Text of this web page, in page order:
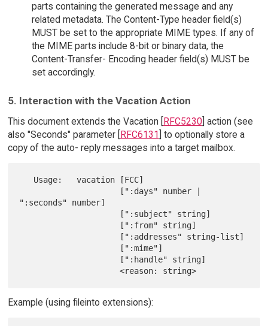
parts containing the generated message and any
related metadata. The Content-Type header field(s)
MUST be set to the appropriate MIME types. If any of
the MIME parts include 8-bit or binary data, the
Content-Transfer- Encoding header field(s) MUST be
set accordingly.
5. Interaction with the Vacation Action
This document extends the Vacation [RFC5230] action (see
also "Seconds" parameter [RFC6131] to optionally store a
copy of the auto- reply messages into a target mailbox.
":seconds" number]
Example (using fileinto extensions):